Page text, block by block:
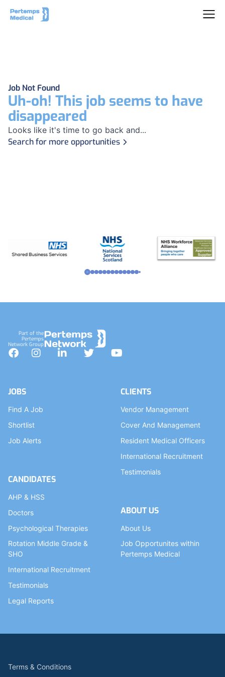
Job Not Found
Uh-oh! This job seems to have
disappeared
Looks like it's time to go back and...
Search for more opportunities
Part of the
Pertemps
Network Group
Facebook
InstagramLinkedInTwitterYouTube
JOBS
Find A Job
Shortlist
Job Alerts
CANDIDATES
AHP & HSS
Doctors
Psychological Therapies
Rotation Middle Grade &
SHO
International Recruitment
Testimonials
Legal Reports
CLIENTS
Vendor Management
Cover And Management
Resident Medical Officers
International Recruitment
Testimonials
ABOUT US
About Us
Job Opportunites within
Pertemps Medical
Terms & Conditions